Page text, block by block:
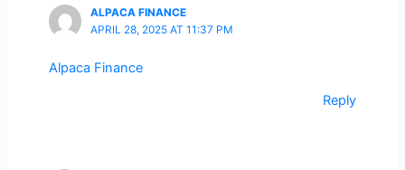
ALPACA FINANCE
APRIL 28, 2025 AT 11:37 PM
Alpaca Finance
Reply